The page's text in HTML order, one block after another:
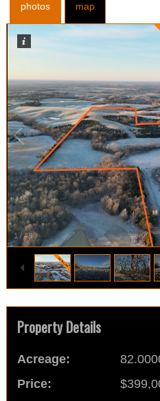
photos map
1 /48
Property Details
Acreage:
Price: